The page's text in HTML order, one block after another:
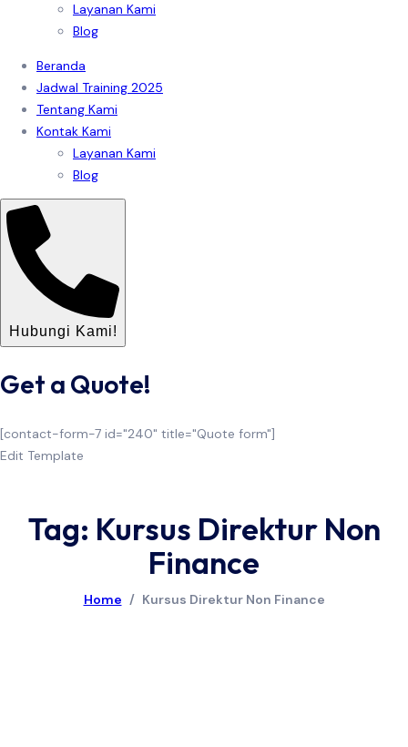
Layanan Kami
Blog
Beranda
Jadwal Training 2025
Tentang Kami
Kontak Kami
Layanan Kami
Blog
Hubungi Kami!
Get a Quote!
[contact-form-7 id="240" title="Quote form"]
Edit Template
Tag: Kursus Direktur Non
Finance
Home / Kursus Direktur Non Finance